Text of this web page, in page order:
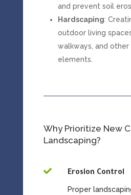
and prevent soil
Hardscaping:
outdoor living
walkways, and other
elements.
Why Prioritize New
Landscaping?

Erosion Control
Proper